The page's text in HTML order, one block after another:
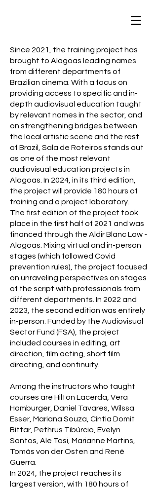
Since 2021, the training project has
brought to Alagoas leading names
from different departments of
Brazilian cinema. With a focus on
providing access to specific and in-
depth audiovisual education taught
by relevant names in the sector, and
on strengthening bridges between
the local artistic scene and the rest
of Brazil, Sala de Roteiros stands out
as one of the most relevant
audiovisual education projects in
Alagoas. In 2024, in its third edition,
the project will provide 180 hours of
training and a project laboratory.
The first edition of the project took
place in the first half of 2021 and was
financed through the Aldir Blanc Law -
Alagoas. Mixing virtual and in-person
stages (which followed Covid
prevention rules), the project focused
on unraveling perspectives on stages
of the script with professionals from
different departments. In 2022 and
2023, the second edition was entirely
in-person. Funded by the Audiovisual
Sector Fund (FSA), the project
included courses in editing, art
direction, film acting, short film
directing, and continuity.
Among the instructors who taught
courses are Hilton Lacerda, Vera
Hamburger, Daniel Tavares, Wilssa
Esser, Mariana Souza, Cíntia Domit
Bittar, Pethrus Tibúrcio, Evelyn
Santos, Ale Tosi, Marianne Martins,
Tomás von der Osten and René
Guerra.
In 2024, the project reaches its
largest version, with 180 hours of